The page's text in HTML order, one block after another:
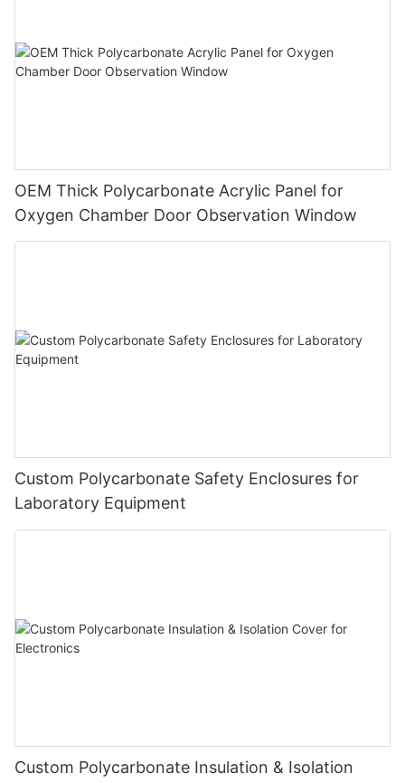
OEM Thick Polycarbonate Acrylic Panel for
Oxygen Chamber Door Observation Window
Custom Polycarbonate Safety Enclosures for
Laboratory Equipment
Custom Polycarbonate Insulation & Isolation